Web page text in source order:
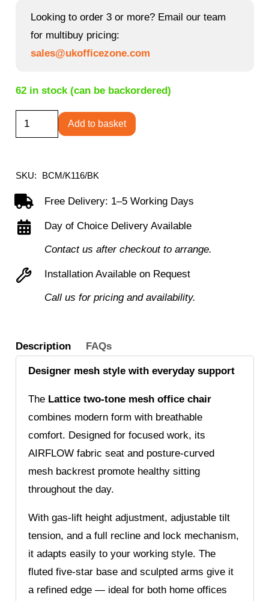
Looking to order 3 or more? Email our team
for multibuy pricing:
sales@ukofficezone.com
62 in stock (can be backordered)
Lattice
-
Two
Operator
Armchair
with
Add to basket
SKU: BCM/K116/BK
Free Delivery: 1–5 Working Days
Day of Choice Delivery Available
Contact us after checkout to arrange.
Installation Available on Request
Call us for pricing and availability.
Description FAQs
Designer mesh style with everyday support
The Lattice two-tone mesh office chair
combines modern form with breathable
comfort. Designed for focused work, its
AIRFLOW fabric seat and posture-curved
mesh backrest promote healthy sitting
throughout the day.
With gas-lift height adjustment, adjustable tilt
tension, and a full recline and lock mechanism,
it adapts easily to your working style. The
fluted five-star base and sculpted arms give it
a refined edge — ideal for both home offices